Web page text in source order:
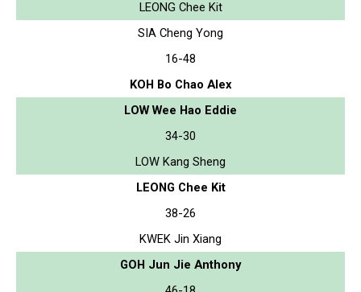
LEONG Chee Kit
SIA Cheng Yong
16-48
KOH Bo Chao Alex
LOW Wee Hao Eddie
34-30
LOW Kang Sheng
LEONG Chee Kit
38-26
KWEK Jin Xiang
GOH Jun Jie Anthony